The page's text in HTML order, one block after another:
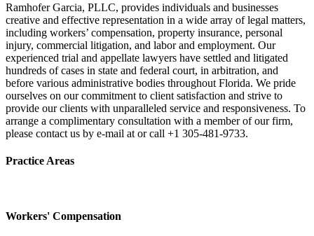
Ramhofer Garcia, PLLC, provides individuals and businesses
creative and effective representation in a wide array of legal matters,
including workers’ compensation, property insurance, personal
injury, commercial litigation, and labor and employment. Our
experienced trial and appellate lawyers have settled and litigated
hundreds of cases in state and federal court, in arbitration, and
before various administrative bodies throughout Florida. We pride
ourselves on our commitment to client satisfaction and strive to
provide our clients with unparalleled service and responsiveness. To
arrange a complimentary consultation with a member of our firm,
please contact us by e-mail at or call +1 305-481-9733.
Practice Areas
Workers' Compensation